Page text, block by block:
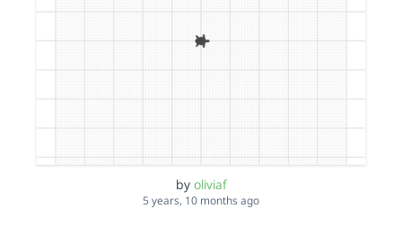
by oliviaf
5 years, 10 months ago